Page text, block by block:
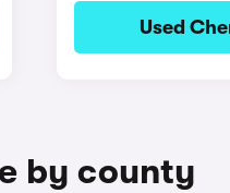
Used
by county